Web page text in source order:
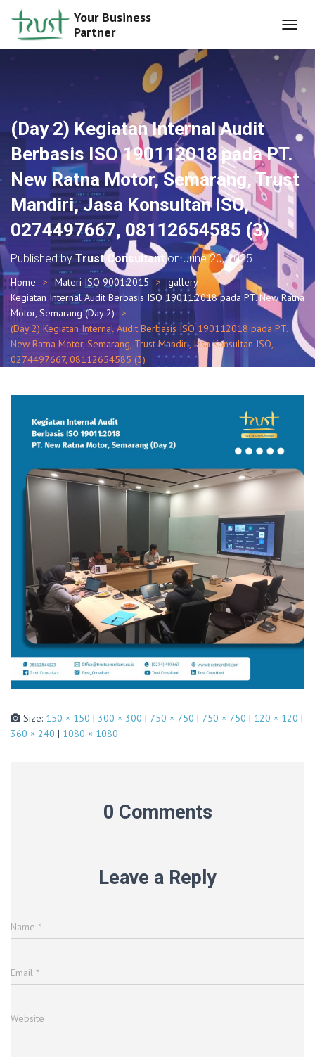
Your Business
Partner
O
N
I
G
A
T
I
O
N
(Day 2) Kegiatan Internal Audit
Berbasis ISO 190112018 pada PT.
New Ratna Motor, Semarang, Trust
Mandiri, Jasa Konsultan ISO,
0274497667, 08112654585 (3)
Published byTrust Consultant onJune 20, 2025
Home Materi ISO 9001:2015
gallery
Kegiatan Internal Audit Berbasis ISO 19011:2018 pada PT. New Ratna
Motor, Semarang (Day 2)
(Day 2) Kegiatan Internal Audit Berbasis ISO 190112018 pada PT.
New Ratna Motor, Semarang, Trust Mandiri, Jasa Konsultan ISO,
0274497667, 08112654585 (3)
Size: 150 × 150 | 300 × 300 | 750 × 750 | 750 × 750 | 120 × 120 |
360 × 240 | 1080 × 1080
0 Comments
Leave a Reply
Name *
Email *
Website